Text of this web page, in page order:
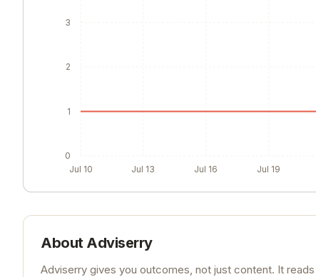
Jul 10 Jul 13 Jul 16 Jul 19
0
1
2
3
About Adviserry
Adviserry gives you outcomes, not just content. It